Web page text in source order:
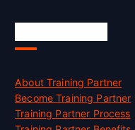
About Training Partner
Become Training Partner
Training Partner Process